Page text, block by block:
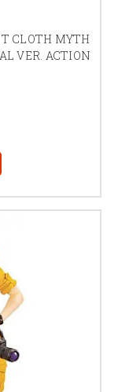
CLOTH MYTH
VER. ACTION